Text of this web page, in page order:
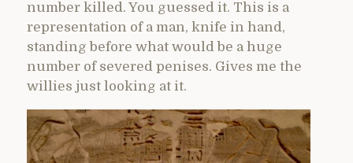
number killed. You guessed it. This is a
representation of a man, knife in hand,
standing before what would be a huge
number of severed penises. Gives me the
willies just looking at it.